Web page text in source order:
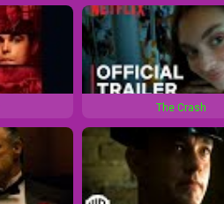
The Crash